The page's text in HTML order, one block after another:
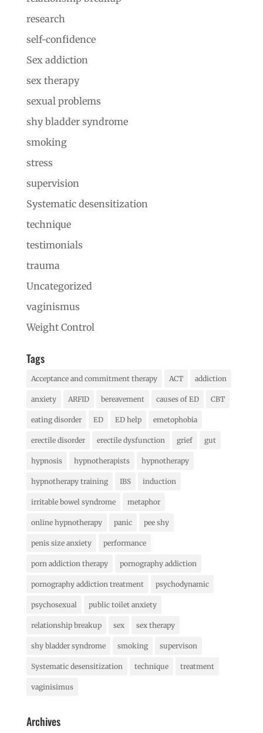
research
self-confidence
Sex addiction
sex therapy
sexual problems
shy bladder syndrome
smoking
stress
supervision
Systematic desensitization
technique
testimonials
trauma
Uncategorized
vaginismus
Weight Control
Tags
Acceptance and commitment therapy ACT addiction
anxiety ARFID bereavement causes of ED CBT
eating disorder ED ED help emetophobia
erectile disorder erectile dysfunction grief gut
hypnosis hypnotherapists hypnotherapy
hypnotherapy training IBS induction
irritable bowel syndrome metaphor
online hypnotherapy panic pee shy
penis size anxiety performance
porn addiction therapy pornography addiction
pornography addiction treatment psychodynamic
psychosexual public toilet anxiety
relationship breakup sex sex therapy
shy bladder syndrome smoking supervison
Systematic desensitization technique treatment
vaginisimus
Archives